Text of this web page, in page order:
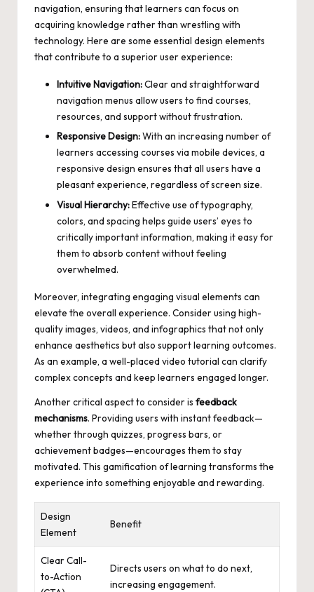
navigation, ensuring that learners can focus on
acquiring knowledge rather than wrestling with
technology. Here are some essential design elements
that contribute to a superior user experience:
Intuitive Navigation:Clear and straightforward
navigation menus allow users to find courses,
resources, and support without frustration.
Responsive Design:With an increasing number of
learners accessing courses via mobile devices, a
responsive design ensures that all users have a
pleasant experience, regardless of screen size.
Visual Hierarchy:Effective use of typography,
colors, and spacing helps guide users’ eyes to
critically important information, making it easy for
them to absorb content without feeling
overwhelmed.
Moreover, integrating engaging visual elements can
elevate the overall experience. Consider using high-
quality images, videos, and infographics that not only
enhance aesthetics but also support learning outcomes.
As an example, a well-placed video tutorial can clarify
complex concepts and keep learners engaged longer.
Another critical aspect to consider is feedback
mechanisms. Providing users with instant feedback—
whether through quizzes, progress bars, or
achievement badges—encourages them to stay
motivated. This gamification of learning transforms the
experience into something enjoyable and rewarding.
Design
Element
Benefit
Clear Call-
to-Action
Directs users on what to do next,
increasing engagement.